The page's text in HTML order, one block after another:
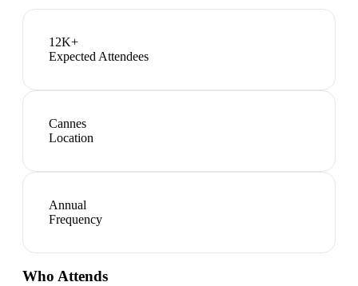
12K+
Expected Attendees
Cannes
Location
Annual
Frequency
Who Attends